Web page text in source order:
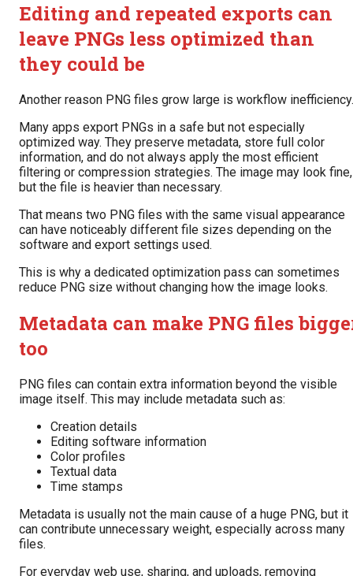
Editing and repeated exports can
leave PNGs less optimized than
they could be
Another reason PNG files grow large is workflow inefficiency.
Many apps export PNGs in a safe but not especially
optimized way. They preserve metadata, store full color
information, and do not always apply the most efficient
filtering or compression strategies. The image may look fine,
but the file is heavier than necessary.
That means two PNG files with the same visual appearance
can have noticeably different file sizes depending on the
software and export settings used.
This is why a dedicated optimization pass can sometimes
reduce PNG size without changing how the image looks.
Metadata can make PNG files
too
PNG files can contain extra information beyond the visible
image itself. This may include metadata such as:
Creation details
Editing software information
Color profiles
Textual data
Time stamps
Metadata is usually not the main cause of a huge PNG, but it
can contribute unnecessary weight, especially across many
files.
For everyday web use, sharing, and uploads, removing